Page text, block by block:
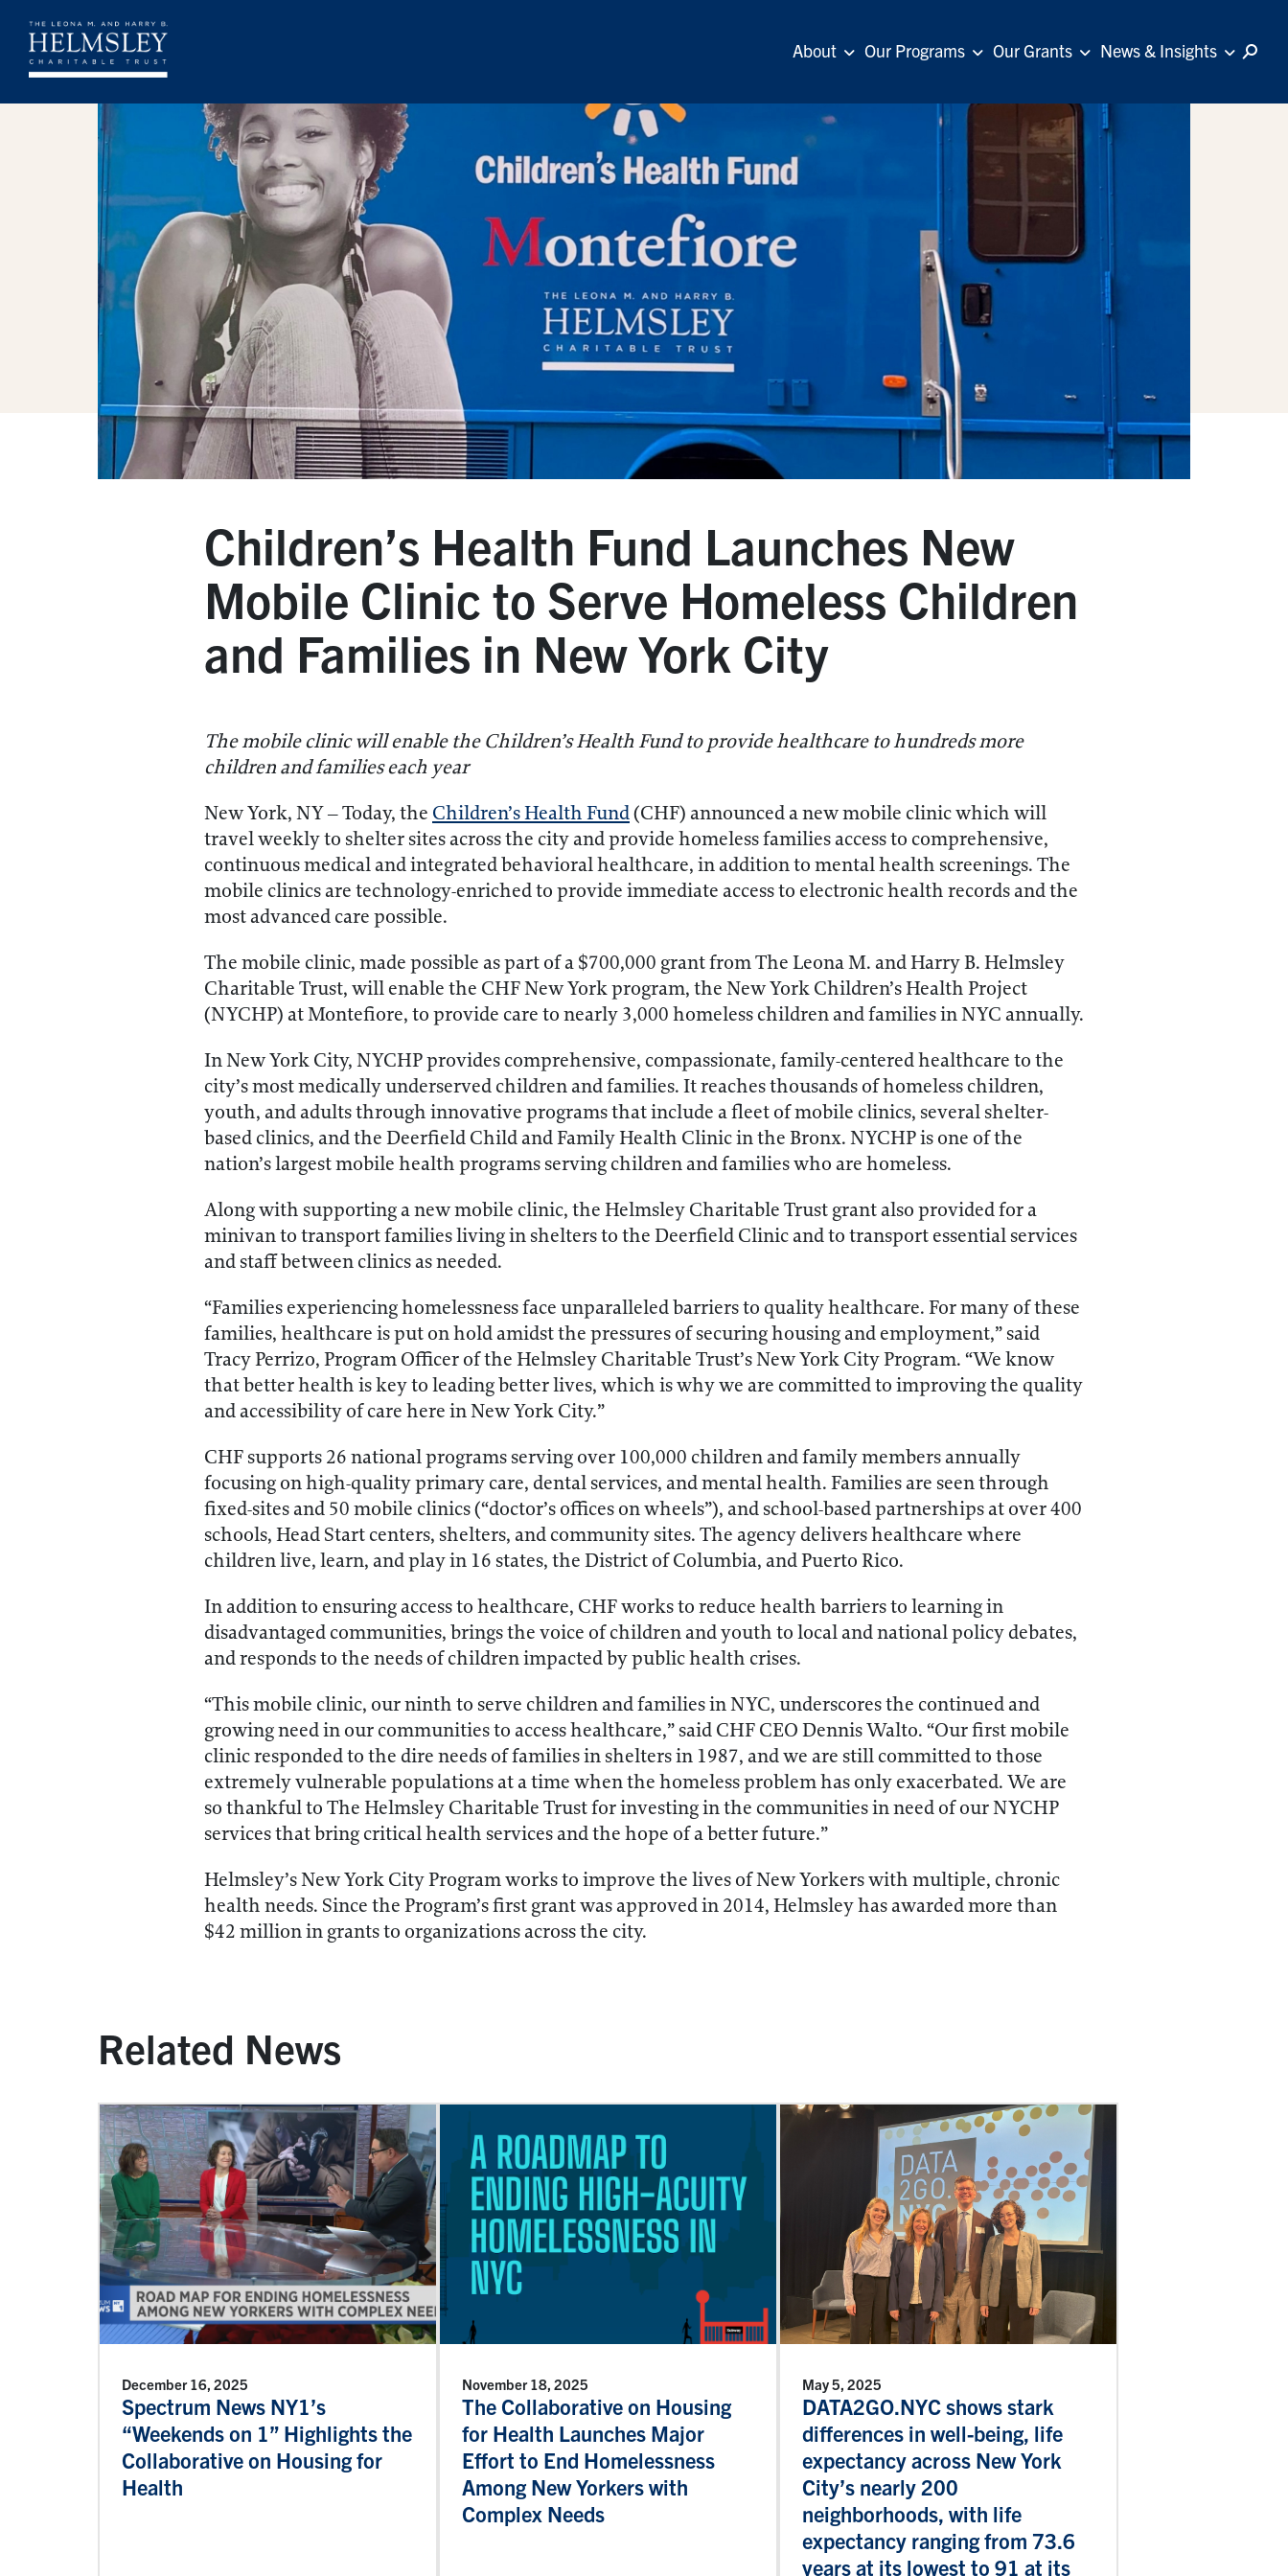
About Our Programs Our Grants News & Insights
Children’s Health Fund Launches New
Mobile Clinic to Serve Homeless Children
and Families in New York City
The mobile clinic will enable the Children’s Health Fund to provide healthcare to hundreds more
children and families each year
New York, NY – Today, the Children’s Health Fund(CHF) announced a new mobile clinic which will
travel weekly to shelter sites across the city and provide homeless families access to comprehensive,
continuous medical and integrated behavioral healthcare, in addition to mental health screenings. The
mobile clinics are technology-enriched to provide immediate access to electronic health records and the
most advanced care possible.
The mobile clinic, made possible as part of a $700,000 grant from The Leona M. and Harry B. Helmsley
Charitable Trust, will enable the CHF New York program, the New York Children’s Health Project
(NYCHP) at Montefiore, to provide care to nearly 3,000 homeless children and families in NYC annually.
In New York City, NYCHP provides comprehensive, compassionate, family-centered healthcare to the
city’s most medically underserved children and families. It reaches thousands of homeless children,
youth, and adults through innovative programs that include a fleet of mobile clinics, several shelter-
based clinics, and the Deerfield Child and Family Health Clinic in the Bronx. NYCHP is one of the
nation’s largest mobile health programs serving children and families who are homeless.
Along with supporting a new mobile clinic, the Helmsley Charitable Trust grant also provided for a
minivan to transport families living in shelters to the Deerfield Clinic and to transport essential services
and staff between clinics as needed.
“Families experiencing homelessness face unparalleled barriers to quality healthcare. For many of these
families, healthcare is put on hold amidst the pressures of securing housing and employment,” said
Tracy Perrizo, Program Officer of the Helmsley Charitable Trust’s New York City Program. “We know
that better health is key to leading better lives, which is why we are committed to improving the quality
and accessibility of care here in New York City.”
CHF supports 26 national programs serving over 100,000 children and family members annually
focusing on high-quality primary care, dental services, and mental health. Families are seen through
fixed-sites and 50 mobile clinics (“doctor’s offices on wheels”), and school-based partnerships at over 400
schools, Head Start centers, shelters, and community sites. The agency delivers healthcare where
children live, learn, and play in 16 states, the District of Columbia, and Puerto Rico.
In addition to ensuring access to healthcare, CHF works to reduce health barriers to learning in
disadvantaged communities, brings the voice of children and youth to local and national policy debates,
and responds to the needs of children impacted by public health crises.
“This mobile clinic, our ninth to serve children and families in NYC, underscores the continued and
growing need in our communities to access healthcare,” said CHF CEO Dennis Walto. “Our first mobile
clinic responded to the dire needs of families in shelters in 1987, and we are still committed to those
extremely vulnerable populations at a time when the homeless problem has only exacerbated. We are
so thankful to The Helmsley Charitable Trust for investing in the communities in need of our NYCHP
services that bring critical health services and the hope of a better future.”
Helmsley’s New York City Program works to improve the lives of New Yorkers with multiple, chronic
health needs. Since the Program’s first grant was approved in 2014, Helmsley has awarded more than
$42 million in grants to organizations across the city.
Related News
December 16, 2025
Spectrum News NY1’s
“Weekends on 1” Highlights the
Collaborative on Housing for
Health
November 18, 2025
The Collaborative on Housing
for Health Launches Major
Effort to End Homelessness
Among New Yorkers with
Complex Needs
May 5, 2025
DATA2GO.NYC shows stark
differences in well-being, life
expectancy across New York
City’s nearly 200
neighborhoods, with life
expectancy ranging from 73.6
years at its lowest to 91 at its